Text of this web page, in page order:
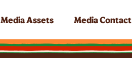
Media Assets Media Contact